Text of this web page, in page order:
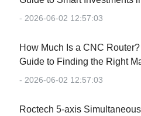
- 2026-06-02 12:57:03
How Much Is a CNC
Guide to Finding the Right
- 2026-06-02 12:57:03
Roctech 5-axis